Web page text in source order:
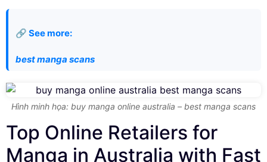
🔗 See more:
best manga scans
Hình minh họa: buy manga online australia – best manga scans
Top Online Retailers for
Manga in Australia with Fast